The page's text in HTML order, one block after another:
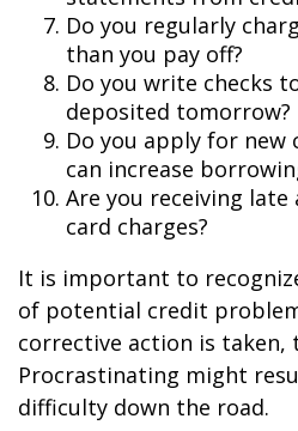
Do you regularly
than you pay off?
Do you write checks
deposited tomorrow?
Do you apply for new
can increase
Are you receiving
card charges?
It is important to
of potential credit
corrective action is taken,
Procrastinating might
difficulty down the road.